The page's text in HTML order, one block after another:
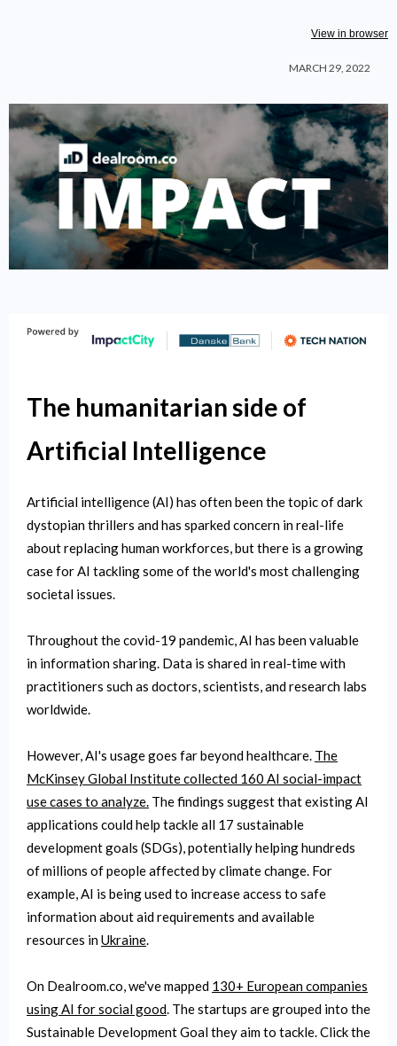
View in browser
MARCH 29, 2022
The humanitarian side of
Artificial Intelligence
Artificial intelligence (AI) has often been the topic of dark
dystopian thrillers and has sparked concern in real-life
about replacing human workforces, but there is a growing
case for AI tackling some of the world's most challenging
societal issues.
Throughout the covid-19 pandemic, AI has been valuable
in information sharing. Data is shared in real-time with
practitioners such as doctors, scientists, and research labs
worldwide.
However, AI's usage goes far beyond healthcare. The
McKinsey Global Institute collected 160 AI social-impact
use cases to analyze. The findings suggest that existing AI
applications could help tackle all 17 sustainable
development goals (SDGs), potentially helping hundreds
of millions of people affected by climate change. For
example, AI is being used to increase access to safe
information about aid requirements and available
resources inUkraine.
On Dealroom.co, we've mapped 130+ European companies
using AI for social good. The startups are grouped into the
Sustainable Development Goal they aim to tackle. Click the